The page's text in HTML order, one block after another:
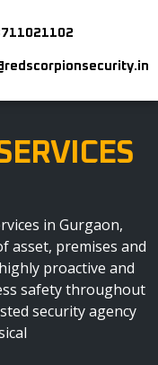
in Gurgaon,
asset, premises and
proactive and
safety throughout
security agency